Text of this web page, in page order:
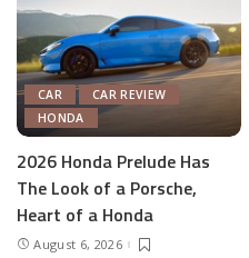
CAR
CAR REVIEW
HONDA
2026 Honda Prelude Has
The Look of a Porsche,
Heart of a Honda
August 6, 2026